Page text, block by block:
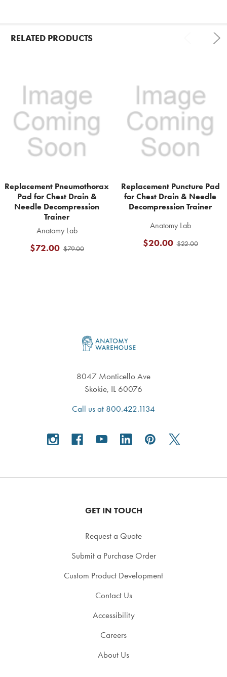
RELATED PRODUCTS
Related
Products
Replacement Pneumothorax
Pad for Chest Drain &
Needle Decompression
Trainer
Anatomy Lab
$79.00
$72.00
Replacement Puncture Pad
for Chest Drain & Needle
Decompression Trainer
Anatomy Lab
$22.00
$20.00
8047 Monticello Ave
Skokie, IL 60076
Call us at 800.422.1134
GET IN TOUCH
Request a Quote
Submit a Purchase Order
Custom Product Development
Contact Us
Accessibility
Careers
About Us